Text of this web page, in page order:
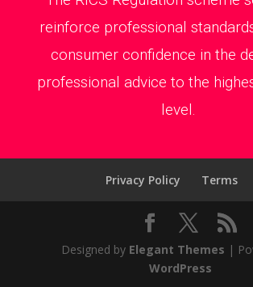
reinforce professional
consumer confidence in the
professional advice to the
level.
Privacy Policy Terms
Designed by Elegant Themes |
WordPress